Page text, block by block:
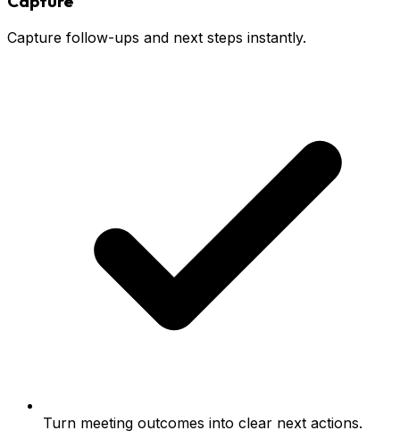
Capture follow-ups and next steps instantly.
Turn meeting outcomes into clear next actions.